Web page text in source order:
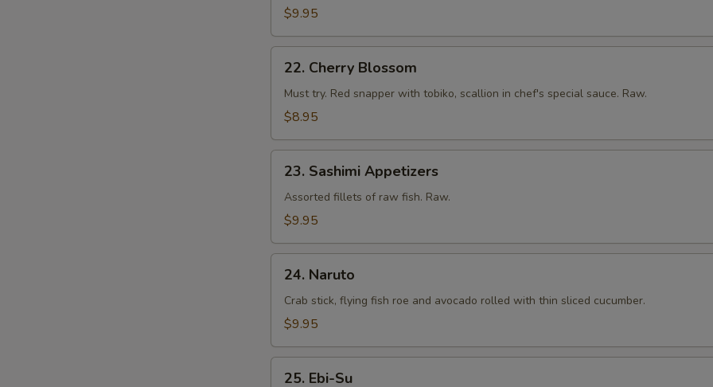
$9.95
Cherry
Blossom
22. Cherry Blossom
Must try. Red snapper with tobiko, scallion in chef's special sauce. Raw.
$8.95
Sashimi
Appetizers
23. Sashimi Appetizers
Assorted fillets of raw fish. Raw.
$9.95
Naruto
24. Naruto
Crab stick, flying fish roe and avocado rolled with thin sliced cucumber.
$9.95
25. Ebi-Su